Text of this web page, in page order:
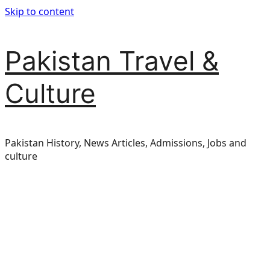
Skip to content
Pakistan Travel &
Culture
Pakistan History, News Articles, Admissions, Jobs and
culture